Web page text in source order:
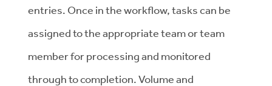
entries. Once in the workflow, tasks can be
assigned to the appropriate team or team
member for processing and monitored
through to completion. Volume and